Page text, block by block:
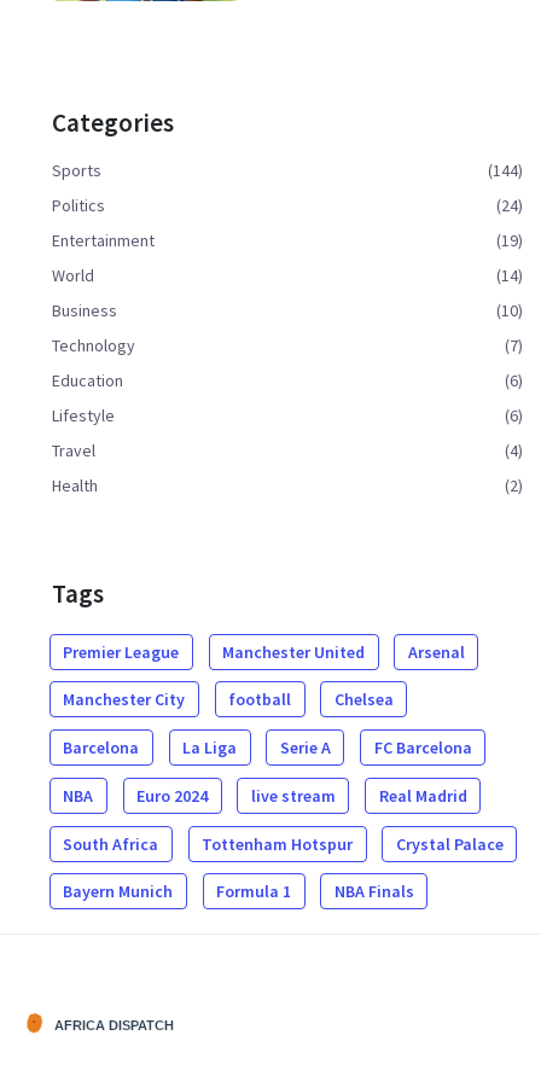
Categories
Sports
(144)
Politics
(24)
Entertainment
(19)
World
(14)
Business
(10)
Technology
(7)
Education
(6)
Lifestyle
(6)
Travel
(4)
Health
(2)
Tags
Premier League Manchester United Arsenal
Manchester City football Chelsea
Barcelona La Liga Serie A FC Barcelona
NBA Euro 2024 live stream Real Madrid
South Africa Tottenham Hotspur Crystal Palace
Bayern Munich Formula 1 NBA Finals